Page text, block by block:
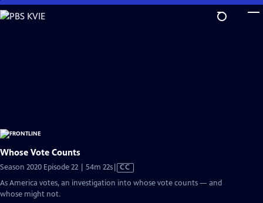
Skip
to
Whose Vote Counts
Season 2020 Episode 22 | 54m 22sVideo
has
CC
As America votes, an investigation into whose vote counts — and
whose might not.